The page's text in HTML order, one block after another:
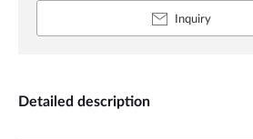
Inquiry
Detailed description